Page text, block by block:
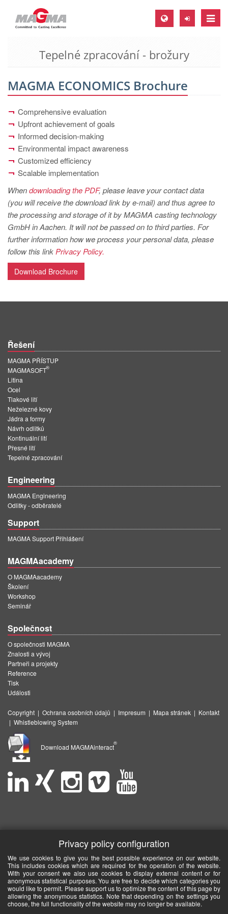
Toggle
MAGMA Europe, Germany
EN
MAGMA North-America, USA
EN
ES
MAGMA Asia-Pacific, Singapore
EN
MAGMA South-America, Brazil
PT
ES
MAGMA Türkiye
EN
TR
ZH
MAGMA India
MAGMA Korea
EN
KO
Tepelné zpracování - brožury
MAGMA ECONOMICS Brochure
Comprehensive evaluation
Upfront achievement of goals
Informed decision-making
Environmental impact awareness
Customized efficiency
Scalable implementation
Whendownloading the PDF, please leave your contact data
(you will receive the download link by e-mail) and thus agree to
the processing and storage of it by MAGMA casting technology
GmbH in Aachen. It will not be passed on to third parties. For
further information how we process your personal data, please
follow this link Privacy Policy.
Download Brochure
Řešení
MAGMA PŘÍSTUP
MAGMASOFT
®
Litina
Ocel
Tlakové lití
Neželezné kovy
Jádra a formy
Návrh odlitků
Kontinuální lití
Přesné lití
Tepelné zpracování
Engineering
MAGMA Engineering
Odlitky - odběratelé
Support
MAGMA Support Přihlášení
MAGMAacademy
O MAGMAacademy
Školení
Workshop
Seminář
Společnost
O společnosti MAGMA
Znalosti a vývoj
Partneři a projekty
Reference
Tisk
Události
Copyright | Ochrana osobních údajů | Impresum | Mapa stránek | Kontakt
| Whistleblowing System
Download MAGMAinteract
®
Privacy policy configuration
We use cookies to give you the best possible experience on our website.
This includes cookies which are required for the operation of the website.
With your consent we also use cookies to display external content or for
anonymous statistical purposes. You are free to decide which categories you
would like to permit. Please support us to optimize the content of this page by
allowing the anonymous statistics. Note that depending on the settings you
choose, the full functionality of the website may no longer be available.